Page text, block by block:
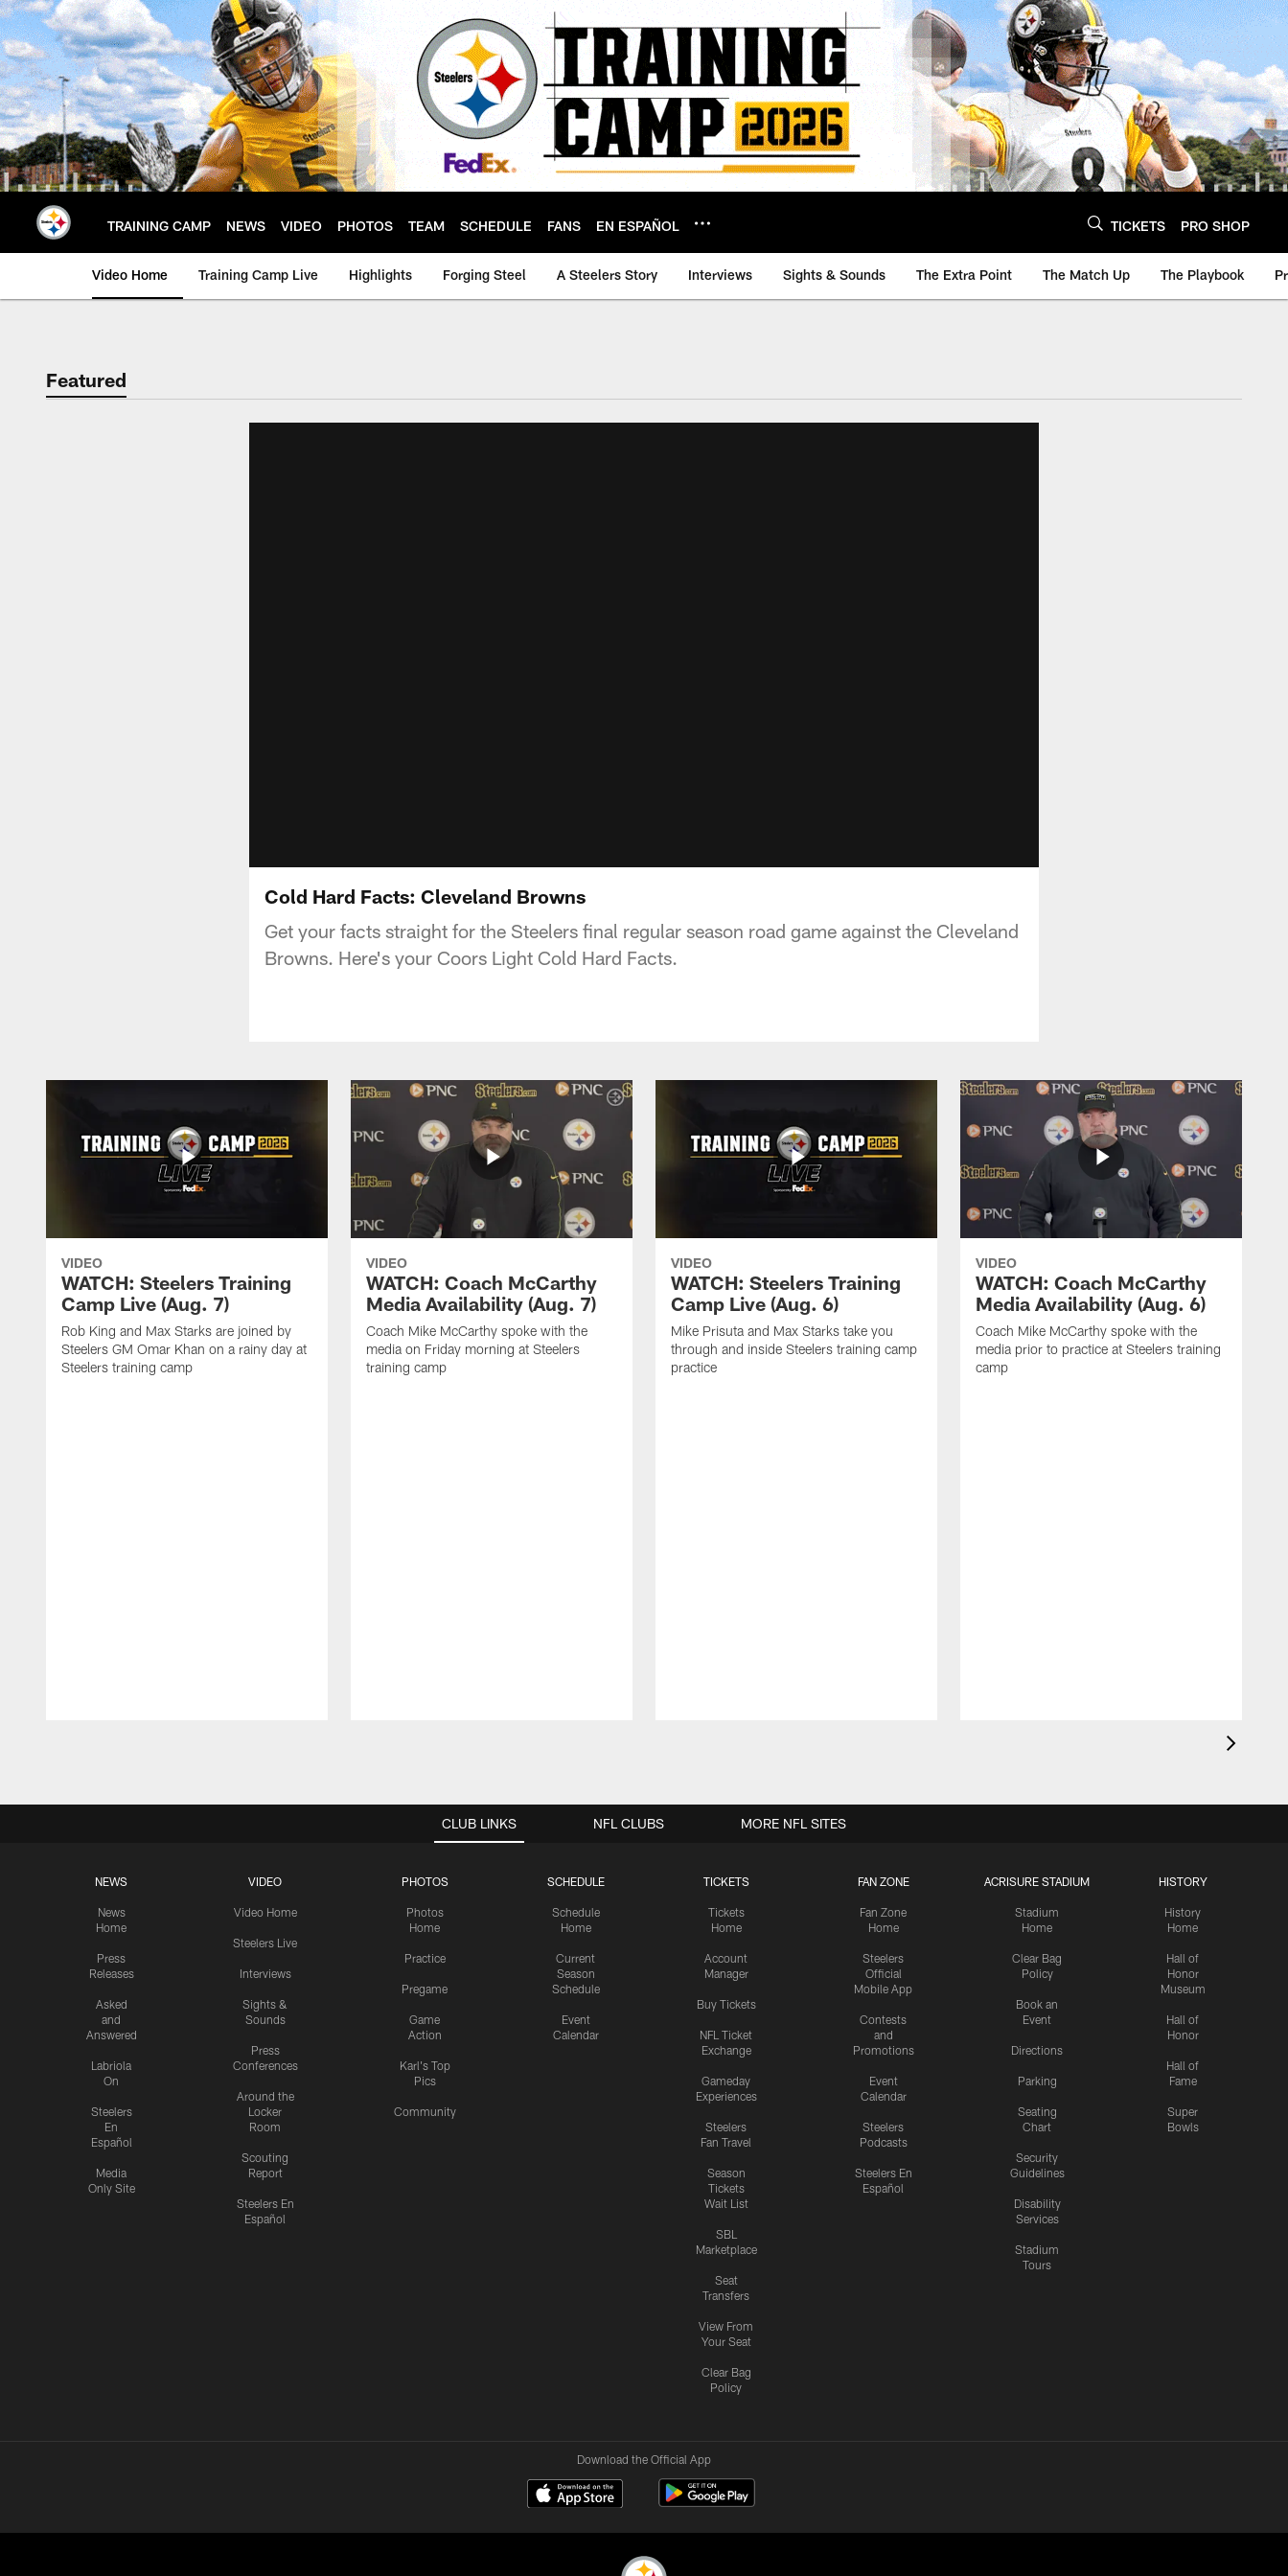
Skip
to
main
content
TRAINING CAMP NEWS VIDEO PHOTOS TEAM SCHEDULE FANS EN ESPAÑOL TICKETS PRO SHOP
Video Home Training Camp Live Highlights Forging Steel A Steelers Story Interviews Sights & Sounds The Extra Point The Match Up The Playbook
Featured
Cold Hard Facts: Cleveland Browns
Get your facts straight for the Steelers final regular season road game against the Cleveland
Browns. Here's your Coors Light Cold Hard Facts.
VIDEO
WATCH: Steelers Training
Camp Live (Aug. 7)
Rob King and Max Starks are joined by
Steelers GM Omar Khan on a rainy day at
Steelers training camp
VIDEO
WATCH: Coach McCarthy
Media Availability (Aug. 7)
Coach Mike McCarthy spoke with the
media on Friday morning at Steelers
training camp
VIDEO
WATCH: Steelers Training
Camp Live (Aug. 6)
Mike Prisuta and Max Starks take you
through and inside Steelers training camp
practice
VIDEO
WATCH: Coach McCarthy
Media Availability (Aug. 6)
Coach Mike McCarthy spoke with the
media prior to practice at Steelers training
camp
CLUB LINKS
NEWS
News
Home
Press
Releases
Asked
and
Answered
Labriola
On
Steelers
En
Español
Media
Only Site
VIDEO
Video Home
Steelers Live
Interviews
Sights &
Sounds
Press
Conferences
Around the
Locker
Room
Scouting
Report
Steelers En
Español
PHOTOS
Photos
Home
Practice
Pregame
Game
Action
Karl's Top
Pics
Community
SCHEDULE
Schedule
Home
Current
Season
Schedule
Event
Calendar
TICKETS
Tickets
Home
Account
Manager
Buy Tickets
NFL Ticket
Exchange
Gameday
Experiences
Steelers
Fan Travel
Season
Tickets
Wait List
SBL
Marketplace
Seat
Transfers
View From
Your Seat
Clear Bag
Policy
FAN ZONE
Fan Zone
Home
Steelers
Official
Mobile App
Contests
and
Promotions
Event
Calendar
Steelers
Podcasts
Steelers En
Español
ACRISURE STADIUM
Stadium
Home
Clear Bag
Policy
Book an
Event
Directions
Parking
Seating
Chart
Security
Guidelines
Disability
Services
Stadium
Tours
HISTORY
History
Home
Hall of
Honor
Museum
Hall of
Honor
Hall of
Fame
Super
Bowls
NFL CLUBS MORE NFL SITES
Download the Official App